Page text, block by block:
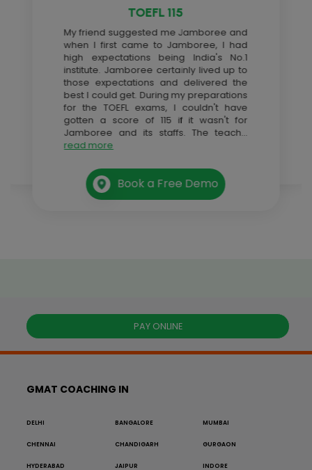
TOEFL 115
My friend suggested me Jamboree and
when I first came to Jamboree, I had
high expectations being India's No.1
institute. Jamboree certainly lived up to
those expectations and delivered the
best I could get. During my preparations
for the TOEFL exams, I couldn't have
gotten a score of 115 if it wasn't for
Jamboree and its staffs. The teach...
read more
Book a Free Demo
PAY ONLINE
GMAT COACHING IN
DELHI BANGALORE MUMBAI
CHENNAI CHANDIGARH GURGAON
HYDERABAD JAIPUR INDORE